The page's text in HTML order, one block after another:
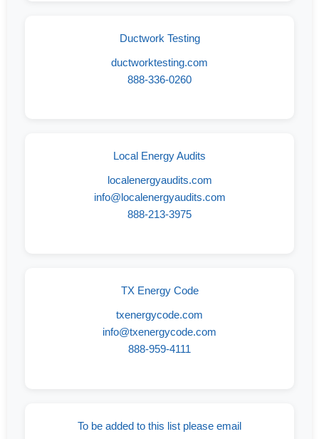
Ductwork Testing
ductworktesting.com
888-336-0260
Local Energy Audits
localenergyaudits.com
info@localenergyaudits.com
888-213-3975
TX Energy Code
txenergycode.com
info@txenergycode.com
888-959-4111
To be added to this list please email